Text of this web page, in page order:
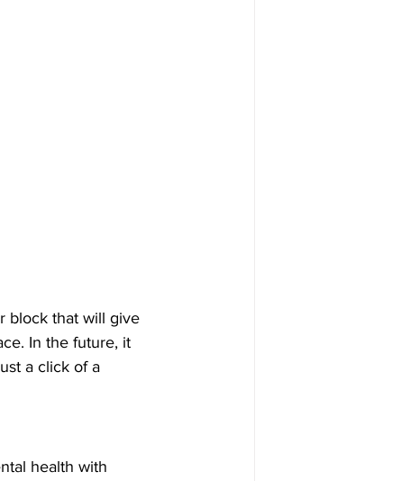
block that will give
In the future, it
a click of a
health with